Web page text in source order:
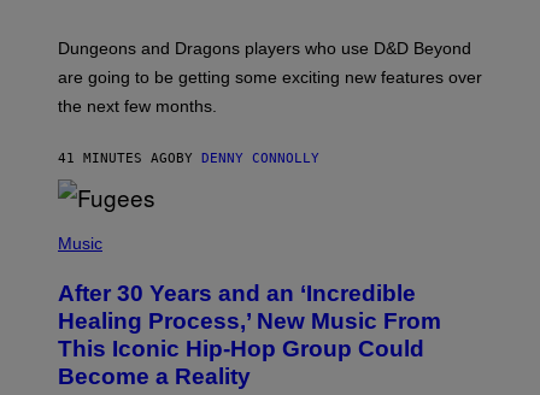
T
W
I
Z
R
S
T
C
O
A
T
Dungeons and Dragons players who use D&D Beyond
are going to be getting some exciting new features over
the next few months.
41 MINUTES AGOBY DENNY CONNOLLY
P
T
O
B
Y
J
E
Music
After 30 Years and an ‘Incredible
Healing Process,’ New Music From
This Iconic Hip-Hop Group Could
Become a Reality